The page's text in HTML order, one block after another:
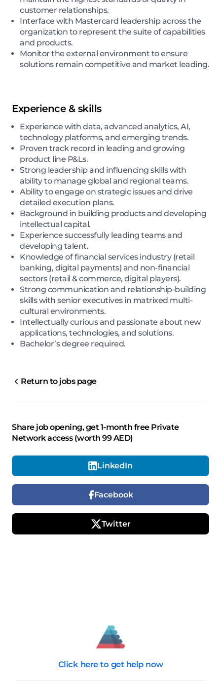
customer relationships.
Interface with Mastercard leadership across the
organization to represent the suite of capabilities
and products.
Monitor the external environment to ensure
solutions remain competitive and market leading.
Experience & skills
Experience with data, advanced analytics, AI,
technology platforms, and emerging trends.
Proven track record in leading and growing
product line P&Ls.
Strong leadership and influencing skills with
ability to manage global and regional teams.
Ability to engage on strategic issues and drive
detailed execution plans.
Background in building products and developing
intellectual capital.
Experience successfully leading teams and
developing talent.
Knowledge of financial services industry (retail
banking, digital payments) and non-financial
sectors (retail & commerce, digital players).
Strong communication and relationship-building
skills with senior executives in matrixed multi-
cultural environments.
Intellectually curious and passionate about new
applications, technologies, and solutions.
Bachelor’s degree required.
Return to jobs page
Share job opening, get 1-month free Private
Network access (worth 99 AED)
LinkedIn
Facebook
Twitter
Click here to get help now